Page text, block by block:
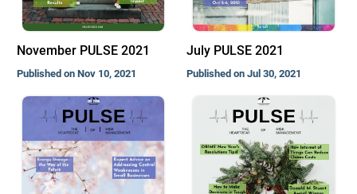
November PULSE 2021
Published on Nov 10, 2021
July PULSE 2021
Published on Jul 30, 2021